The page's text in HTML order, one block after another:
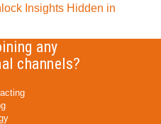
Insights Hidden in
any
channels?